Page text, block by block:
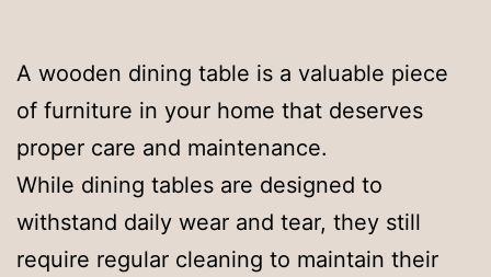
A wooden dining table is a valuable piece
of furniture in your home that deserves
proper care and maintenance.
While dining tables are designed to
withstand daily wear and tear, they still
require regular cleaning to maintain their